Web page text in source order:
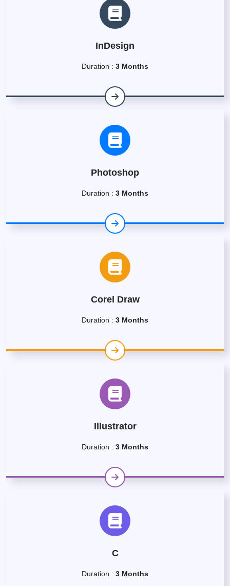
InDesign
Duration : 3 Months
Photoshop
Duration : 3 Months
Corel Draw
Duration : 3 Months
Illustrator
Duration : 3 Months
C
Duration : 3 Months